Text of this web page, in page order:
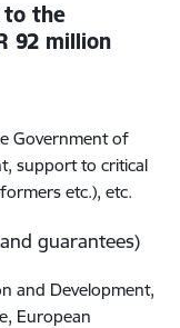
to the
92 million
Government of
support to critical
etc.), etc.
guarantees)
and Development,
European